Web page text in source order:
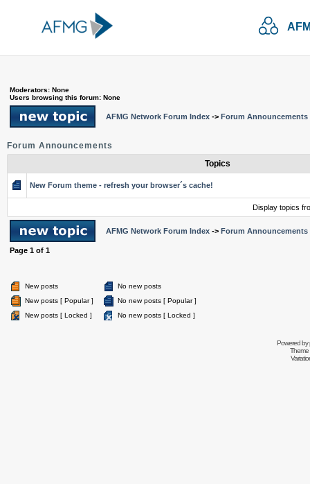
Moderators: None
Users browsing this forum: None
AFMG Network Forum Index -> Forum Announcements
Forum Announcements
Topics
New Forum theme - refresh your browser´s cache!
Display topics
AFMG Network Forum Index -> Forum Announcements
Page 1 of 1
New posts
No new posts
New posts [ Popular ]
No new posts [ Popular ]
New posts [ Locked ]
No new posts [ Locked ]
Powered by
Theme